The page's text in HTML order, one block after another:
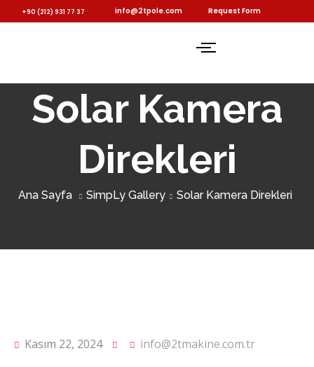
+90 (212) 931 77 37 info@2tpole.com Request Form
Solar Kamera
Direkleri
Ana Sayfa SimpLy Gallery Solar Kamera Direkleri
Kasım 22, 2024 info@2tmakine.com.tr